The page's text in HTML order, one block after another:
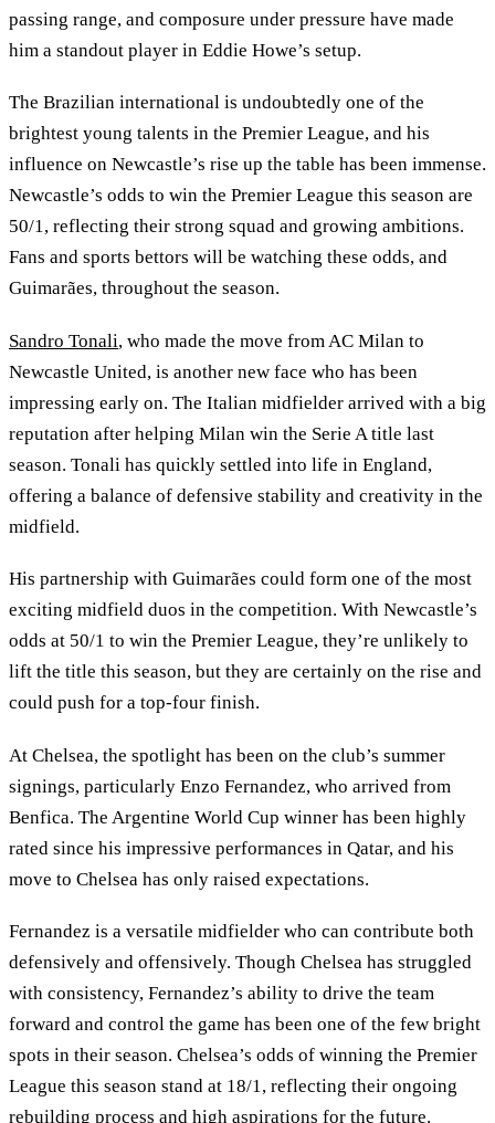
passing range, and composure under pressure have made
him a standout player in Eddie Howe’s setup.
The Brazilian international is undoubtedly one of the
brightest young talents in the Premier League, and his
influence on Newcastle’s rise up the table has been immense.
Newcastle’s odds to win the Premier League this season are
50/1, reflecting their strong squad and growing ambitions.
Fans and sports bettors will be watching these odds, and
Guimarães, throughout the season.
Sandro Tonali, who made the move from AC Milan to
Newcastle United, is another new face who has been
impressing early on. The Italian midfielder arrived with a big
reputation after helping Milan win the Serie A title last
season. Tonali has quickly settled into life in England,
offering a balance of defensive stability and creativity in the
midfield.
His partnership with Guimarães could form one of the most
exciting midfield duos in the competition. With Newcastle’s
odds at 50/1 to win the Premier League, they’re unlikely to
lift the title this season, but they are certainly on the rise and
could push for a top-four finish.
At Chelsea, the spotlight has been on the club’s summer
signings, particularly Enzo Fernandez, who arrived from
Benfica. The Argentine World Cup winner has been highly
rated since his impressive performances in Qatar, and his
move to Chelsea has only raised expectations.
Fernandez is a versatile midfielder who can contribute both
defensively and offensively. Though Chelsea has struggled
with consistency, Fernandez’s ability to drive the team
forward and control the game has been one of the few bright
spots in their season. Chelsea’s odds of winning the Premier
League this season stand at 18/1, reflecting their ongoing
rebuilding process and high aspirations for the future.